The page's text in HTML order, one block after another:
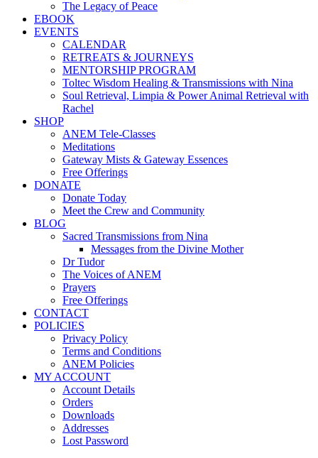
The Legacy of Peace
EBOOK
EVENTS
CALENDAR
RETREATS & JOURNEYS
MENTORSHIP PROGRAM
Toltec Wisdom Healing & Transmissions with Nina
Soul Retrieval, Limpia & Power Animal Retrieval with
Rachel
SHOP
ANEM Tele-Classes
Meditations
Gateway Mists & Gateway Essences
Free Offerings
DONATE
Donate Today
Meet the Crew and Community
BLOG
Sacred Transmissions from Nina
Messages from the Divine Mother
Dr Tudor
The Voices of ANEM
Prayers
Free Offerings
CONTACT
POLICIES
Privacy Policy
Terms and Conditions
ANEM Policies
MY ACCOUNT
Account Details
Orders
Downloads
Addresses
Lost Password